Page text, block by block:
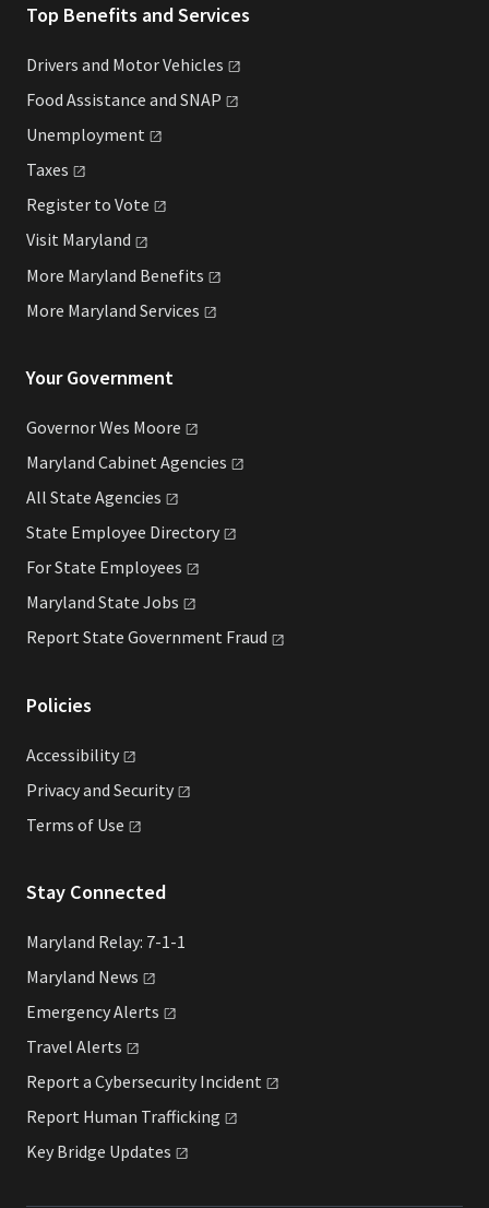
Top Benefits and Services
Drivers and MotorVehicles
Food Assistance and SNAP
Unemployment
Taxes
Register to Vote
Visit Maryland
More Maryland Benefits
More Maryland Services
Your Government
Governor Wes Moore
Maryland Cabinet Agencies
All State Agencies
State Employee Directory
For State Employees
Maryland State Jobs
Report State Government Fraud
Policies
Accessibility
Privacy and Security
Terms of Use
Stay Connected
Maryland Relay: 7-1-1
Maryland News
EmergencyAlerts
Travel Alerts
Report a Cybersecurity Incident
Report Human Trafficking
Key Bridge Updates